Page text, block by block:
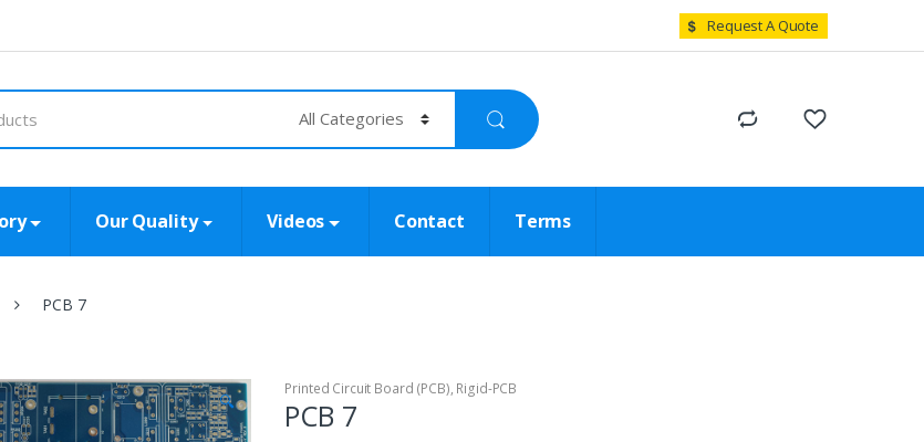
Request A Quote
Our Quality Videos Contact Terms
PCB 7
🔍
Printed Circuit Board (PCB), Rigid-PCB
PCB 7